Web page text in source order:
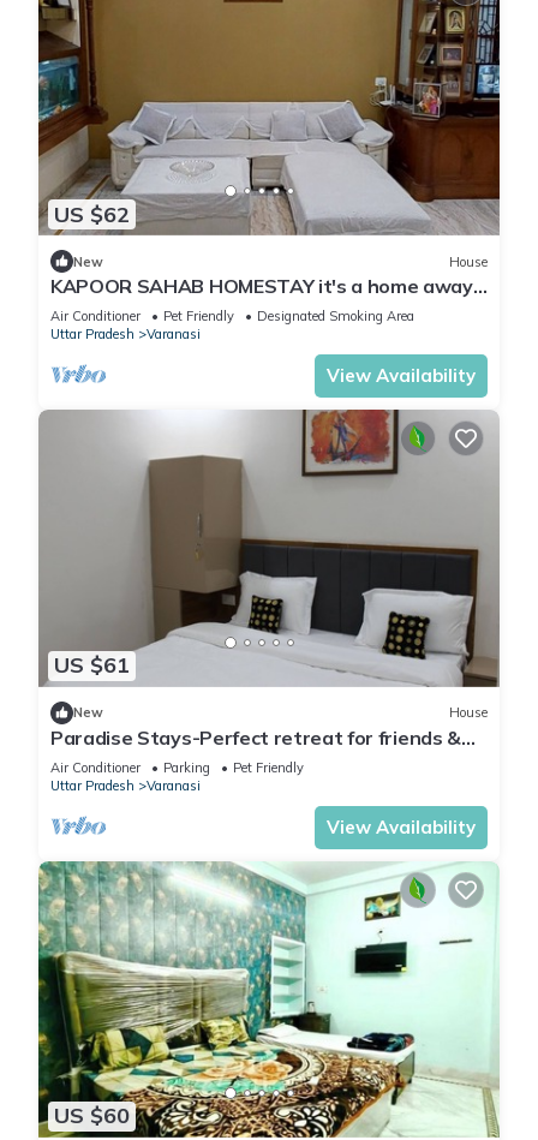
US $62
New House
KAPOOR SAHAB HOMESTAY it's a home away
from home
Air Conditioner Pet Friendly
Designated Smoking Area
Uttar Pradesh
Varanasi
View Availability
US $61
New House
Paradise Stays-Perfect retreat for friends &
families in Varanasi near Assi Ghat
Air Conditioner Parking
Pet Friendly
Uttar Pradesh
Varanasi
View Availability
US $60